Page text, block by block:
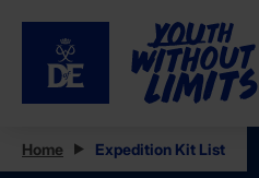
Home Expedition Kit List